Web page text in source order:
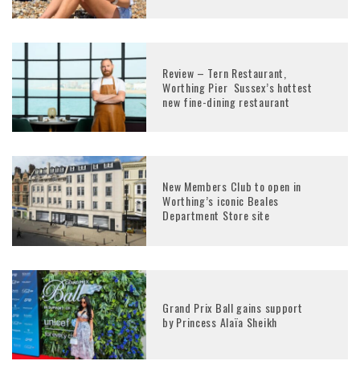
Review – Tern Restaurant,
Worthing Pier Sussex’s hottest
new fine-dining restaurant
New Members Club to open in
Worthing’s iconic Beales
Department Store site
Grand Prix Ball gains support
by Princess Alaïa Sheikh